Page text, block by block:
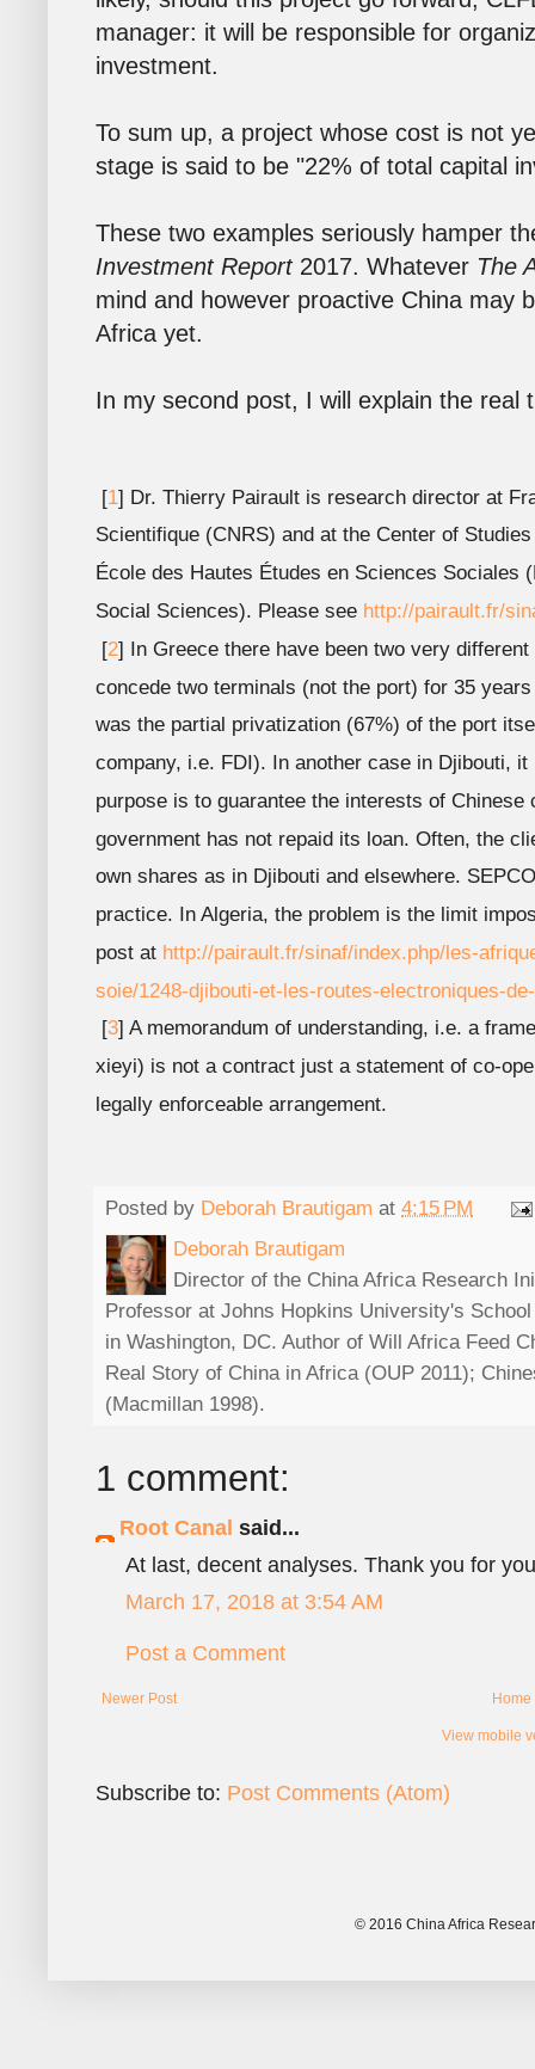
manager: it will be responsible for
investment.
To sum up, a project whose cost is not
stage is said to be "22% of total capital
These two examples seriously hamper
Investment Report2017. Whatever The
mind and however proactive China may
Africa yet.
In my second post, I will explain the real
[1] Dr. Thierry Pairault is research director at
Scientifique (CNRS) and at the Center of
École des Hautes Études en Sciences Sociales
Social Sciences). Please see http://pairault.fr/
[2] In Greece there have been two very
concede two terminals (not the port) for 35
was the partial privatization (67%) of the port
company, i.e. FDI). In another case in Djibouti,
purpose is to guarantee the interests of
government has not repaid its loan. Often, the
own shares as in Djibouti and elsewhere.
practice. In Algeria, the problem is the limit
post at http://pairault.fr/sinaf/index.php/les-
soie/1248-djibouti-et-les-routes-electroniques-
[3] A memorandum of understanding, i.e. a
xieyi) is not a contract just a statement of co-
legally enforceable arrangement.
Posted by Deborah Brautigam at 4:15 PM
Deborah Brautigam
Director of the China Africa Research
Professor at Johns Hopkins University's
in Washington, DC. Author of Will Africa Feed
Real Story of China in Africa (OUP 2011);
(Macmillan 1998).
1 comment:
Root Canal said...
At last, decent analyses. Thank you for
March 17, 2018 at 3:54 AM
Post a Comment
Newer Post Home
View mobile
Subscribe to: Post Comments (Atom)
© 2016 China Africa